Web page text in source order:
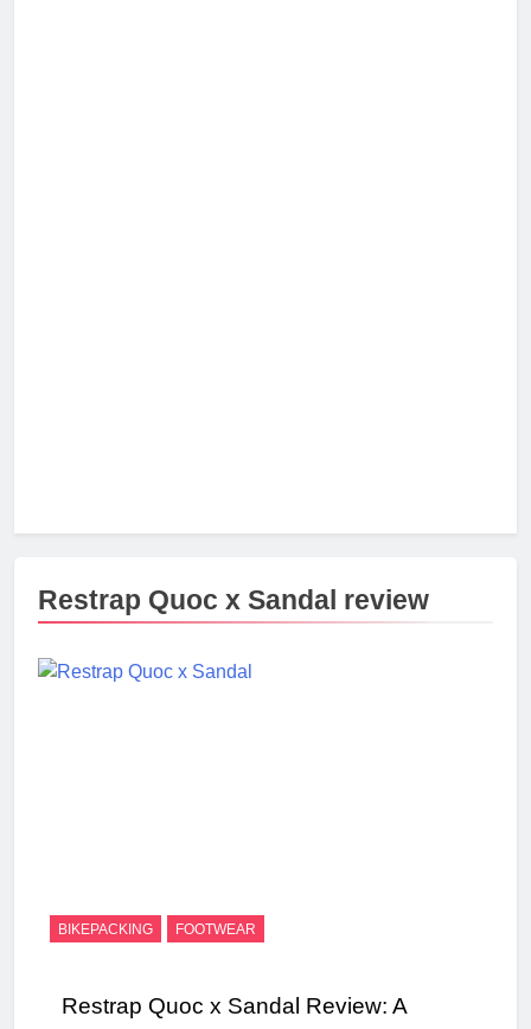
Restrap Quoc x Sandal review
BIKEPACKING FOOTWEAR
Restrap Quoc x Sandal Review: A